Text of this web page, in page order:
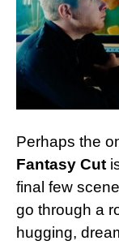
Perhaps the
Fantasy Cut
final few
go through a
hugging,